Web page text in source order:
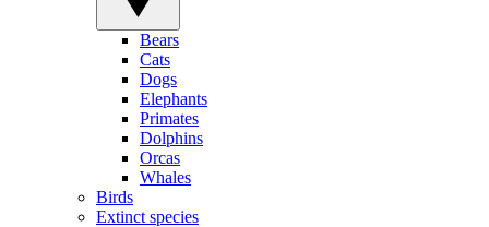
Bears
Cats
Dogs
Elephants
Primates
Dolphins
Orcas
Whales
Birds
Extinct species